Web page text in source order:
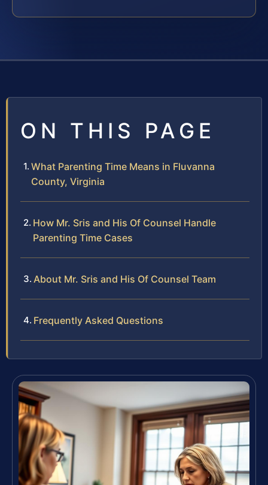
ON THIS PAGE
What Parenting Time Means in Fluvanna
County, Virginia
How Mr. Sris and His Of Counsel Handle
Parenting Time Cases
About Mr. Sris and His Of Counsel Team
Frequently Asked Questions